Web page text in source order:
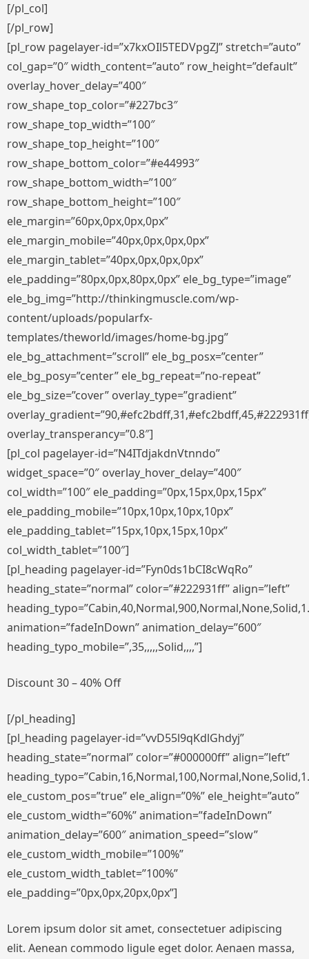
[/pl_col]
[/pl_row]
[pl_row pagelayer-id=”x7kxOIl5TEDVpgZJ” stretch=”auto”
col_gap=”0″ width_content=”auto” row_height=”default”
overlay_hover_delay=”400″
row_shape_top_color=”#227bc3″
row_shape_top_width=”100″
row_shape_top_height=”100″
row_shape_bottom_color=”#e44993″
row_shape_bottom_width=”100″
row_shape_bottom_height=”100″
ele_margin=”60px,0px,0px,0px”
ele_margin_mobile=”40px,0px,0px,0px”
ele_margin_tablet=”40px,0px,0px,0px”
ele_padding=”80px,0px,80px,0px” ele_bg_type=”image”
ele_bg_img=”http://thinkingmuscle.com/wp-
content/uploads/popularfx-
templates/theworld/images/home-bg.jpg”
ele_bg_attachment=”scroll” ele_bg_posx=”center”
ele_bg_posy=”center” ele_bg_repeat=”no-repeat”
ele_bg_size=”cover” overlay_type=”gradient”
overlay_transperancy=”0.8″]
[pl_col pagelayer-id=”N4ITdjakdnVtnndo”
widget_space=”0″ overlay_hover_delay=”400″
col_width=”100″ ele_padding=”0px,15px,0px,15px”
ele_padding_mobile=”10px,10px,10px,10px”
ele_padding_tablet=”15px,10px,15px,10px”
col_width_tablet=”100″]
[pl_heading pagelayer-id=”Fyn0ds1bCI8cWqRo”
heading_state=”normal” color=”#222931ff” align=”left”
animation=”fadeInDown” animation_delay=”600″
heading_typo_mobile=”,35,,,,,Solid,,,,”]
Discount 30 – 40% Off
[/pl_heading]
[pl_heading pagelayer-id=”vvD55l9qKdlGhdyj”
heading_state=”normal” color=”#000000ff” align=”left”
ele_custom_pos=”true” ele_align=”0%” ele_height=”auto”
ele_custom_width=”60%” animation=”fadeInDown”
animation_delay=”600″ animation_speed=”slow”
ele_custom_width_mobile=”100%”
ele_custom_width_tablet=”100%”
ele_padding=”0px,0px,20px,0px”]
Lorem ipsum dolor sit amet, consectetuer adipiscing
elit. Aenean commodo ligule eget dolor. Aenaen massa,